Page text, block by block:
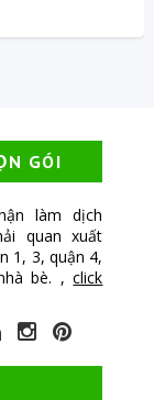
GÓI
làm dịch
quan xuất
1, 3, quận 4,
bè. ,click